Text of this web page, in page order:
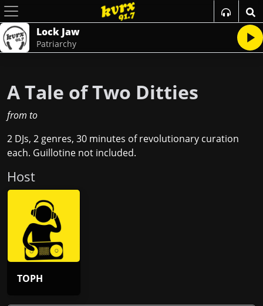
Lock Jaw
Patriarchy
A Tale of Two Ditties
from to
2 DJs, 2 genres, 30 minutes of revolutionary curation
each. Guillotine not included.
Host
TOPH